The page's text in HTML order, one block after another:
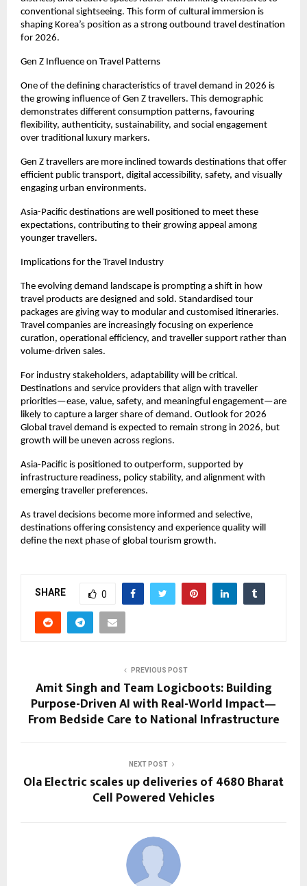
conventional sightseeing. This form of cultural immersion is
shaping Korea’s position as a strong outbound travel destination
for 2026.
Gen Z Influence on Travel Patterns
One of the defining characteristics of travel demand in 2026 is
the growing influence of Gen Z travellers. This demographic
demonstrates different consumption patterns, favouring
flexibility, authenticity, sustainability, and social engagement
over traditional luxury markers.
Gen Z travellers are more inclined towards destinations that offer
efficient public transport, digital accessibility, safety, and visually
engaging urban environments.
Asia-Pacific destinations are well positioned to meet these
expectations, contributing to their growing appeal among
younger travellers.
Implications for the Travel Industry
The evolving demand landscape is prompting a shift in how
travel products are designed and sold. Standardised tour
packages are giving way to modular and customised itineraries.
Travel companies are increasingly focusing on experience
curation, operational efficiency, and traveller support rather than
volume-driven sales.
For industry stakeholders, adaptability will be critical.
Destinations and service providers that align with traveller
priorities—ease, value, safety, and meaningful engagement—are
likely to capture a larger share of demand. Outlook for 2026
Global travel demand is expected to remain strong in 2026, but
growth will be uneven across regions.
Asia-Pacific is positioned to outperform, supported by
infrastructure readiness, policy stability, and alignment with
emerging traveller preferences.
As travel decisions become more informed and selective,
destinations offering consistency and experience quality will
define the next phase of global tourism growth.
SHARE 0
PREVIOUS POST
Amit Singh and Team Logicboots: Building
Purpose-Driven AI with Real-World Impact—
From Bedside Care to National Infrastructure
NEXT POST
Ola Electric scales up deliveries of 4680 Bharat
Cell Powered Vehicles